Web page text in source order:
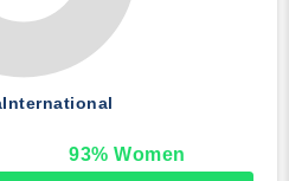
International
93% Women